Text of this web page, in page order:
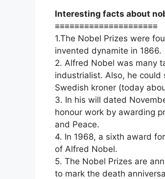
Interesting facts about
≡≡≡≡≡≡≡≡≡≡≡≡≡≡≡≡≡≡≡≡≡
1.The Nobel Prizes were
invented dynamite in 1866.
2. Alfred Nobel was many
industrialist. Also, he could
Swedish kroner (today
3. In his will dated
honour work by awarding
and Peace.
4. In 1968, a sixth award
of Alfred Nobel.
5. The Nobel Prizes are
to mark the death